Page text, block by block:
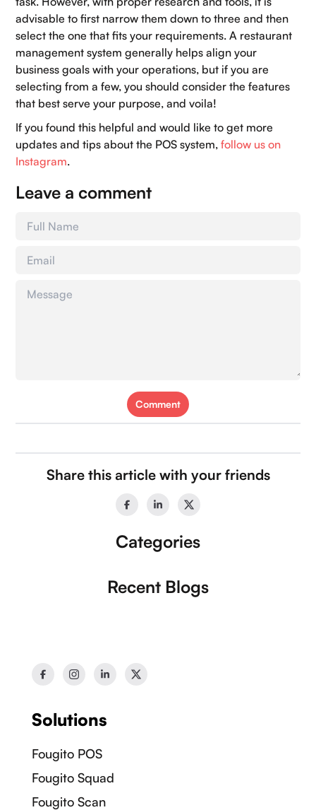
Our Socials:
advisable to first narrow them down to three and then
select the one that fits your requirements. A restaurant
management system generally helps align your
business goals with your operations, but if you are
selecting from a few, you should consider the features
that best serve your purpose, and voila!
If you found this helpful and would like to get more
updates and tips about the POS system,follow us on
Instagram.
Leave a comment
Comment
Share this article with your friends
Categories
Recent Blogs
Solutions
Fougito POS
Fougito Squad
Fougito Scan